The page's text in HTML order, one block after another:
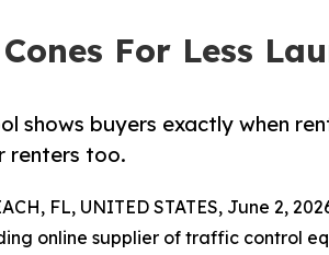
For Less
shows buyers exactly when
renters too.
FL, UNITED STATES, June 2,
online supplier of traffic control